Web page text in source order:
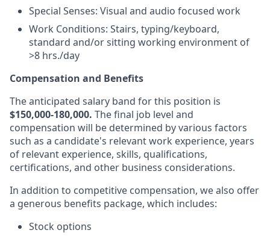
Special Senses: Visual and audio focused work
Work Conditions: Stairs, typing/keyboard,
standard and/or sitting working environment of
>8 hrs./day
Compensation and Benefits
The anticipated salary band for this position is
$150,000-180,000. The final job level and
compensation will be determined by various factors
such as a candidate's relevant work experience, years
of relevant experience, skills, qualifications,
certifications, and other business considerations.
In addition to competitive compensation, we also offer
a generous benefits package, which includes:
Stock options